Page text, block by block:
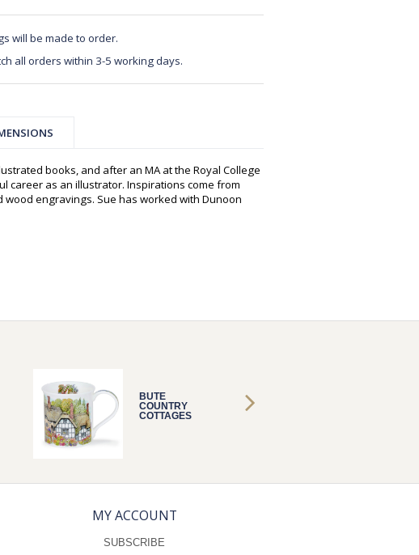
will be made to order.
all orders within 3-5 working days.
books, and after an MA at the Royal College
career as an illustrator. Inspirations come from
wood engravings. Sue has worked with Dunoon
BUTE
COUNTRY
COTTAGES
MY ACCOUNT
SUBSCRIBE